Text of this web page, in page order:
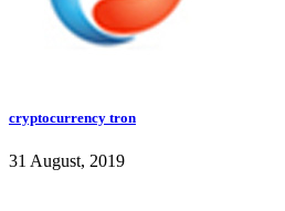
cryptocurrency tron
31 August, 2019